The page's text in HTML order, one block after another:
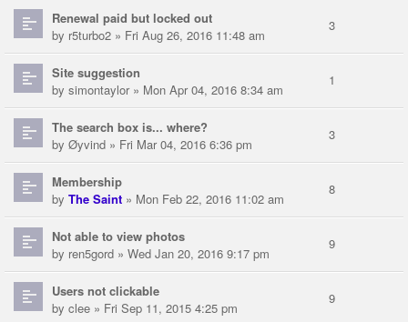
Renewal paid but locked out
by r5turbo2 » Fri Aug 26, 2016 11:48 am
3
Site suggestion
by simontaylor» Mon Apr 04, 2016 8:34 am
1
The search box is... where?
by Øyvind » Fri Mar 04, 2016 6:36 pm
3
Membership
by The Saint » Mon Feb 22, 2016 11:02 am
8
Not able to view photos
by ren5gord » Wed Jan 20, 2016 9:17 pm
9
Users not clickable
by clee » Fri Sep 11, 2015 4:25 pm
9